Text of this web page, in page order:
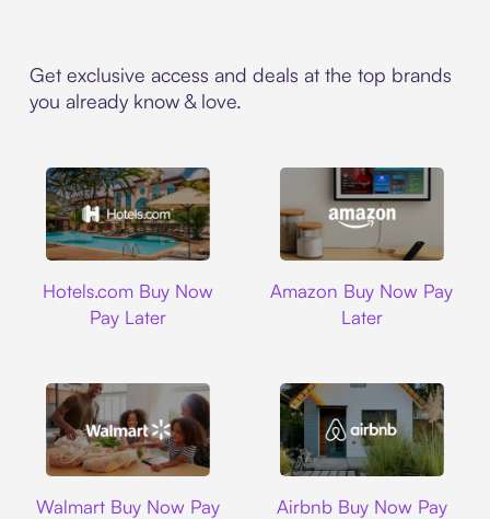
Get exclusive access and deals at the top brands
you already know & love.
Hotels.com Buy Now
Pay Later
Amazon Buy Now Pay
Later
Walmart Buy Now Pay
Airbnb Buy Now Pay